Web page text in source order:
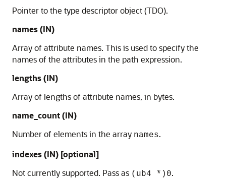
Pointer to the type descriptor object (TDO).
names (IN)
Array of attribute names. This is used to specify the
names of the attributes in the path expression.
lengths (IN)
Array of lengths of attribute names, in bytes.
name_count (IN)
Number of elements in the array names.
indexes (IN) [optional]
Not currently supported. Pass as (ub4 *)0.